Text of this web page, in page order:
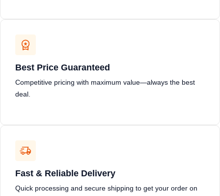
Best Price Guaranteed
Competitive pricing with maximum value—always the best
deal.
Fast & Reliable Delivery
Quick processing and secure shipping to get your order on